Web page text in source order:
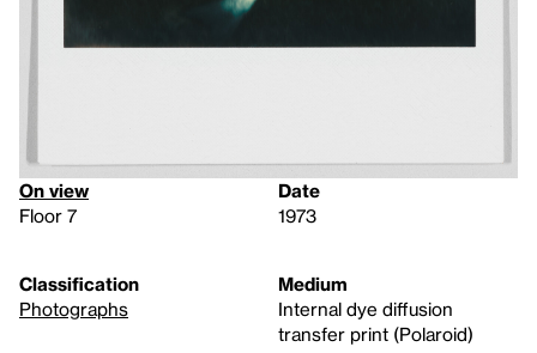
On view
Floor 7
Date
1973
Classification
Photographs
Medium
Internal dye diffusion
transfer print (Polaroid)